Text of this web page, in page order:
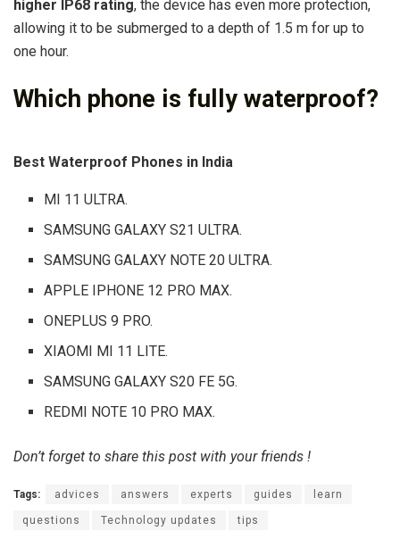
higher IP68 rating, the device has even more protection,
allowing it to be submerged to a depth of 1.5 m for up to
one hour.
Which phone is fully waterproof?
Best Waterproof Phones in India
MI 11 ULTRA.
SAMSUNG GALAXY S21 ULTRA.
SAMSUNG GALAXY NOTE 20 ULTRA.
APPLE IPHONE 12 PRO MAX.
ONEPLUS 9 PRO.
XIAOMI MI 11 LITE.
SAMSUNG GALAXY S20 FE 5G.
REDMI NOTE 10 PRO MAX.
Don’t forget to share this post with your friends !
Tags: advices answers experts guides learn
questions Technology updates tips